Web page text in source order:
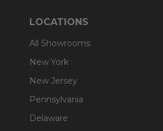
LOCATIONS
All Showrooms
New York
New Jersey
Pennsylvania
Delaware